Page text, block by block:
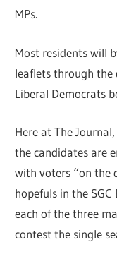
MPs.
Most residents will
leaflets through the
Liberal Democrats
Here at The
the candidates are
with voters “on the
hopefuls in the
each of the three
contest the single